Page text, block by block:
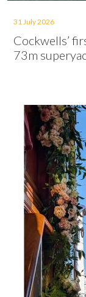
31 July 2026
Cockwells’
73m